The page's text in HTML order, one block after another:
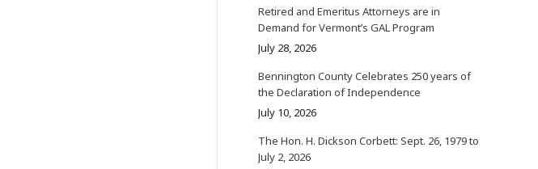
Retired and Emeritus Attorneys are in
Demand for Vermont’s GAL Program
July 28, 2026
Bennington County Celebrates 250 years of
the Declaration of Independence
July 10, 2026
The Hon. H. Dickson Corbett: Sept. 26, 1979 to
July 2, 2026